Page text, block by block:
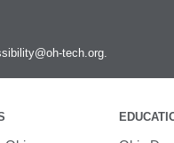
tech.org.